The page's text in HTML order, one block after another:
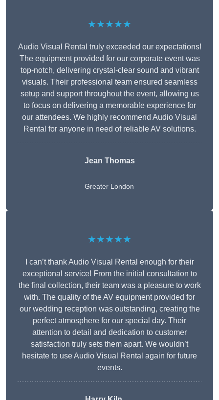
★★★★★
Audio Visual Rental truly exceeded our expectations!
The equipment provided for our corporate event was
top-notch, delivering crystal-clear sound and vibrant
visuals. Their professional team ensured seamless
setup and support throughout the event, allowing us
to focus on delivering a memorable experience for
our attendees. We highly recommend Audio Visual
Rental for anyone in need of reliable AV solutions.
Jean Thomas
Greater London
★★★★★
I can’t thank Audio Visual Rental enough for their
exceptional service! From the initial consultation to
the final collection, their team was a pleasure to work
with. The quality of the AV equipment provided for
our wedding reception was outstanding, creating the
perfect atmosphere for our special day. Their
attention to detail and dedication to customer
satisfaction truly sets them apart. We wouldn’t
hesitate to use Audio Visual Rental again for future
events.